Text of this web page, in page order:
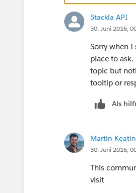
Stackla API
30. Juni 2016,
Sorry when
place to
topic but
tooltip or
Als
Martin
30. Juni 2016,
This
visit